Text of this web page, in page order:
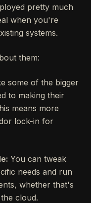
pretty much
when you're
systems.
them:
some of the bigger
to making their
means more
lock-in for
You can tweak
needs and run
whether that's
cloud.